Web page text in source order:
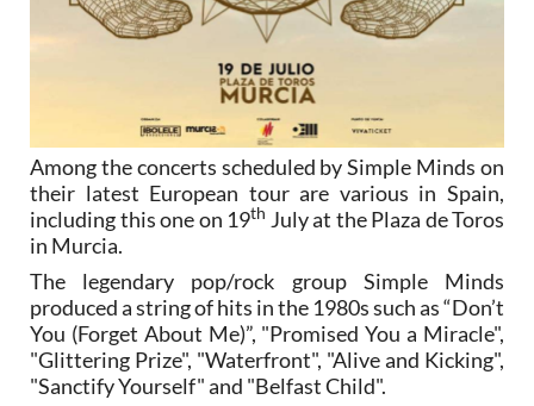
Among the concerts scheduled by Simple Minds on
their latest European tour are various in Spain,
including this one on 19th July at the Plaza de Toros
in Murcia.
The legendary pop/rock group Simple Minds
produced a string of hits in the 1980s such as “Don’t
You (Forget About Me)”, "Promised You a Miracle",
"Glittering Prize", "Waterfront", "Alive and Kicking",
"Sanctify Yourself" and "Belfast Child".